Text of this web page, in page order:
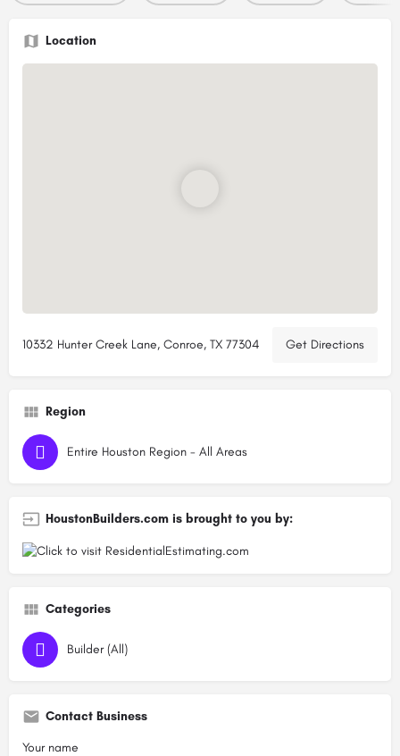
Location
10332 Hunter Creek Lane, Conroe, TX 77304 Get Directions
Region
Entire Houston Region - All Areas
HoustonBuilders.com is brought to you by:
Categories
Builder (All)
Contact Business
Your name